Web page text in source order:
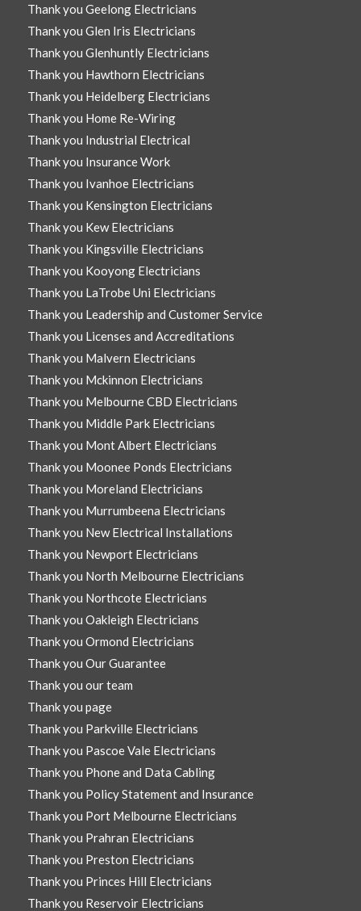
Thank you Geelong Electricians
Thank you Glen Iris Electricians
Thank you Glenhuntly Electricians
Thank you Hawthorn Electricians
Thank you Heidelberg Electricians
Thank you Home Re-Wiring
Thank you Industrial Electrical
Thank you Insurance Work
Thank you Ivanhoe Electricians
Thank you Kensington Electricians
Thank you Kew Electricians
Thank you Kingsville Electricians
Thank you Kooyong Electricians
Thank you LaTrobe Uni Electricians
Thank you Leadership and Customer Service
Thank you Licenses and Accreditations
Thank you Malvern Electricians
Thank you Mckinnon Electricians
Thank you Melbourne CBD Electricians
Thank you Middle Park Electricians
Thank you Mont Albert Electricians
Thank you Moonee Ponds Electricians
Thank you Moreland Electricians
Thank you Murrumbeena Electricians
Thank you New Electrical Installations
Thank you Newport Electricians
Thank you North Melbourne Electricians
Thank you Northcote Electricians
Thank you Oakleigh Electricians
Thank you Ormond Electricians
Thank you Our Guarantee
Thank you our team
Thank you page
Thank you Parkville Electricians
Thank you Pascoe Vale Electricians
Thank you Phone and Data Cabling
Thank you Policy Statement and Insurance
Thank you Port Melbourne Electricians
Thank you Prahran Electricians
Thank you Preston Electricians
Thank you Princes Hill Electricians
Thank you Reservoir Electricians